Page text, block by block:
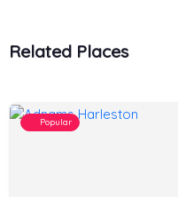
Related Places
Popular